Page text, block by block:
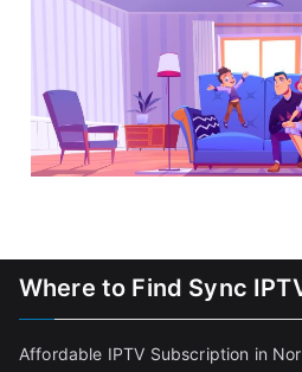
Where to Find Sync
Affordable IPTV Subscription in